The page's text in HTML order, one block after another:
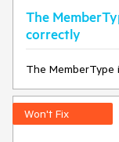
The
correctly
The
Won't Fix